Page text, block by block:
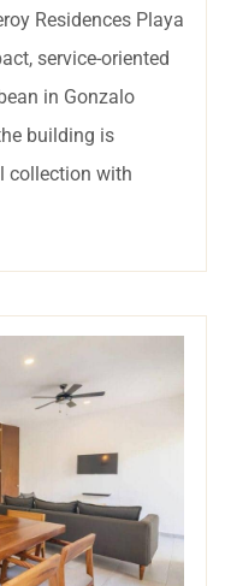
Residences Playa
service-oriented
in Gonzalo
building is
collection with